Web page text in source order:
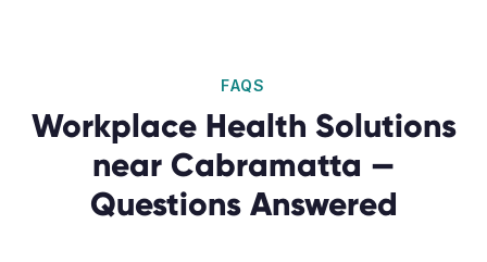
FAQS
Workplace Health Solutions
near Cabramatta —
Questions Answered